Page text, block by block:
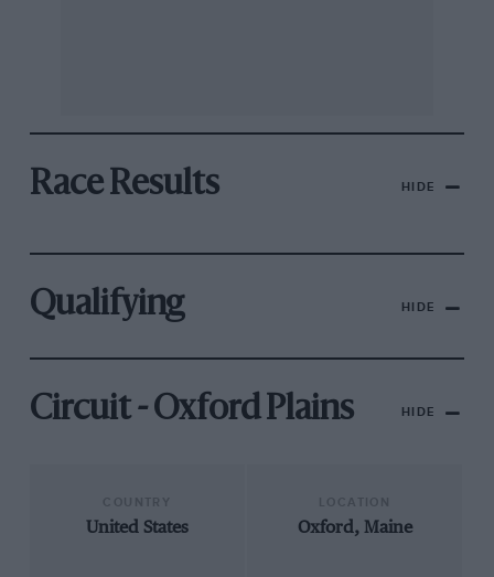
Race Results HIDE
Qualifying HIDE
Circuit - Oxford Plains HIDE
United States Oxford, Maine